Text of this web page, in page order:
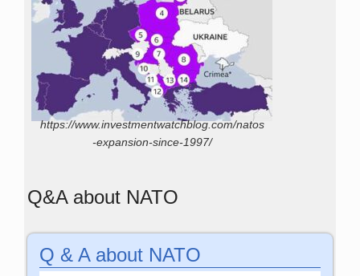
https://www.investmentwatchblog.com/natos
-expansion-since-1997/
Q&A about NATO
Q & A about NATO